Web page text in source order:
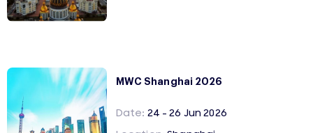
MWC Shanghai 2026
Date: 24 - 26 Jun 2026